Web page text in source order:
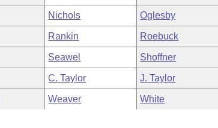
Nichols Oglesby
Rankin Roebuck
Seawel Shoffner
C. Taylor J. Taylor
Weaver White